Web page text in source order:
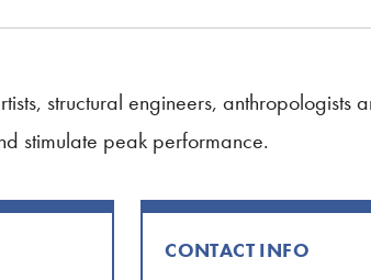
structural engineers, anthropologists
stimulate peak performance.
CONTACT INFO